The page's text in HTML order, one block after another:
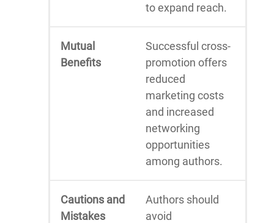
to expand reach.
Mutual
Benefits
Successful cross-
promotion offers
reduced
marketing costs
and increased
networking
opportunities
among authors.
Cautions and
Mistakes
Authors should
avoid